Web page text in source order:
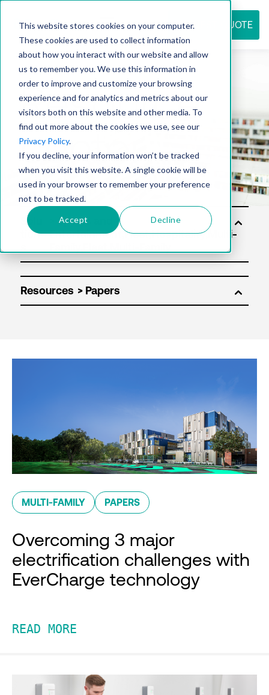
This website stores cookies on your computer.
These cookies are used to collect information
about how you interact with our website and allow
us to remember you. We use this information in
order to improve and customize your browsing
experience and for analytics and metrics about our
visitors both on this website and other media. To
find out more about the cookies we use, see our
Privacy Policy.
If you decline, your information won’t be tracked
when you visit this website. A single cookie will be
used in your browser to remember your preference
not to be tracked.
Accept Decline
REQUEST QUOTE
Resource
center
Solu
tion
Resources
MULTI-FAMILY PAPERS
Overcoming 3 major
electrification challenges with
EverCharge technology
READ MORE